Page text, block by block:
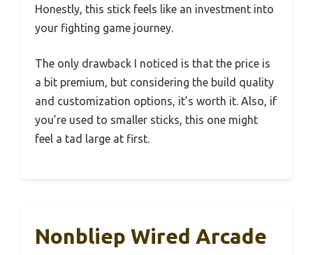
Honestly, this stick feels like an investment into
your fighting game journey.
The only drawback I noticed is that the price is
a bit premium, but considering the build quality
and customization options, it’s worth it. Also, if
you’re used to smaller sticks, this one might
feel a tad large at first.
Nonbliep Wired Arcade